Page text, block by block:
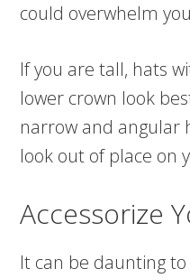
could overwhelm
If you are tall, hats
lower crown look
narrow and angular
look out of place on
Accessorize
It can be daunting